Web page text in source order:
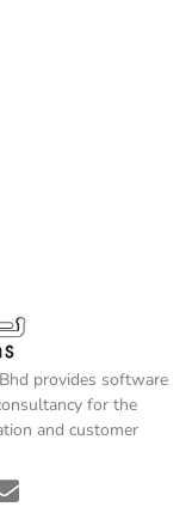
provides software
for the
and customer